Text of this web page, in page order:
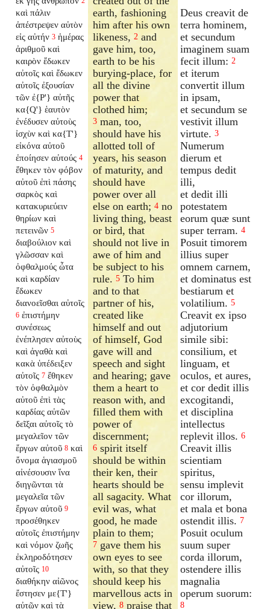
καὶ πάλιν
ἀπέστρεψεν αὐτὸν
εἰς αὐτήν 3 ἡμέρας
ἀριθμοῦ καὶ
καιρὸν ἔδωκεν
αὐτοῖς καὶ ἔδωκεν
αὐτοῖς ἐξουσίαν
τῶν ἐ{P'} αὐτῆς
κα{Q'} ἑαυτὸν
ἐνέδυσεν αὐτοὺς
ἰσχὺν καὶ κα{T'}
εἰκόνα αὐτοῦ
ἐποίησεν αὐτούς 4
ἔθηκεν τὸν φόβον
αὐτοῦ ἐπὶ πάσης
σαρκὸς καὶ
κατακυριεύειν
θηρίων καὶ
πετεινῶν 5
διαβούλιον καὶ
γλῶσσαν καὶ
ὀφθαλμούς ὦτα
καὶ καρδίαν
ἔδωκεν
διανοεῖσθαι αὐτοῖς
6 ἐπιστήμην
συνέσεως
ἐνέπλησεν αὐτοὺς
καὶ ἀγαθὰ καὶ
κακὰ ὑπέδειξεν
αὐτοῖς 7 ἔθηκεν
τὸν ὀφθαλμὸν
αὐτοῦ ἐπὶ τὰς
καρδίας αὐτῶν
δεῖξαι αὐτοῖς τὸ
μεγαλεῖον τῶν
ἔργων αὐτοῦ 8 καὶ
ὄνομα ἁγιασμοῦ
αἰνέσουσιν ἵνα
διηγῶνται τὰ
μεγαλεῖα τῶν
ἔργων αὐτοῦ 9
προσέθηκεν
αὐτοῖς ἐπιστήμην
καὶ νόμον ζωῆς
ἐκληροδότησεν
αὐτοῖς 10
διαθήκην αἰῶνος
ἔστησεν με{T'}
αὐτῶν καὶ τὰ
earth, fashioning
him after his own
likeness,2 and
gave him, too,
earth to be his
burying-place, for
all the divine
power that
clothed him;
3 man, too,
should have his
allotted toll of
years, his season
of maturity, and
should have
power over all
else on earth;4 no
living thing, beast
or bird, that
should not live in
awe of him and
be subject to his
rule.5 To him
and to that
partner of his,
created like
himself and out
of himself, God
gave will and
speech and sight
and hearing; gave
them a heart to
reason with, and
filled them with
power of
discernment;
6 spirit itself
should be within
their ken, their
hearts should be
all sagacity. What
evil was, what
good, he made
plain to them;
7 gave them his
own eyes to see
with, so that they
should keep his
marvellous acts in
view,8 praise that
Deus creavit de
terra hominem,
et secundum
imaginem suam
fecit illum: 2
et iterum
convertit illum
in ipsam,
et secundum se
vestivit illum
virtute. 3
Numerum
dierum et
tempus dedit
illi,
et dedit illi
potestatem
eorum quæ sunt
super terram. 4
Posuit timorem
illius super
omnem carnem,
et dominatus est
bestiarum et
volatilium. 5
Creavit ex ipso
adjutorium
simile sibi:
consilium, et
linguam, et
oculos, et aures,
et cor dedit illis
excogitandi,
et disciplina
intellectus
replevit illos. 6
Creavit illis
scientiam
spiritus,
sensu implevit
cor illorum,
et mala et bona
ostendit illis. 7
Posuit oculum
suum super
corda illorum,
ostendere illis
magnalia
operum suorum:
8